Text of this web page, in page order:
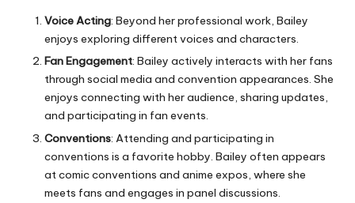
Voice Acting: Beyond her professional work, Bailey
enjoys exploring different voices and characters.
Fan Engagement: Bailey actively interacts with her fans
through social media and convention appearances. She
enjoys connecting with her audience, sharing updates,
and participating in fan events.
Conventions: Attending and participating in
conventions is a favorite hobby. Bailey often appears
at comic conventions and anime expos, where she
meets fans and engages in panel discussions.